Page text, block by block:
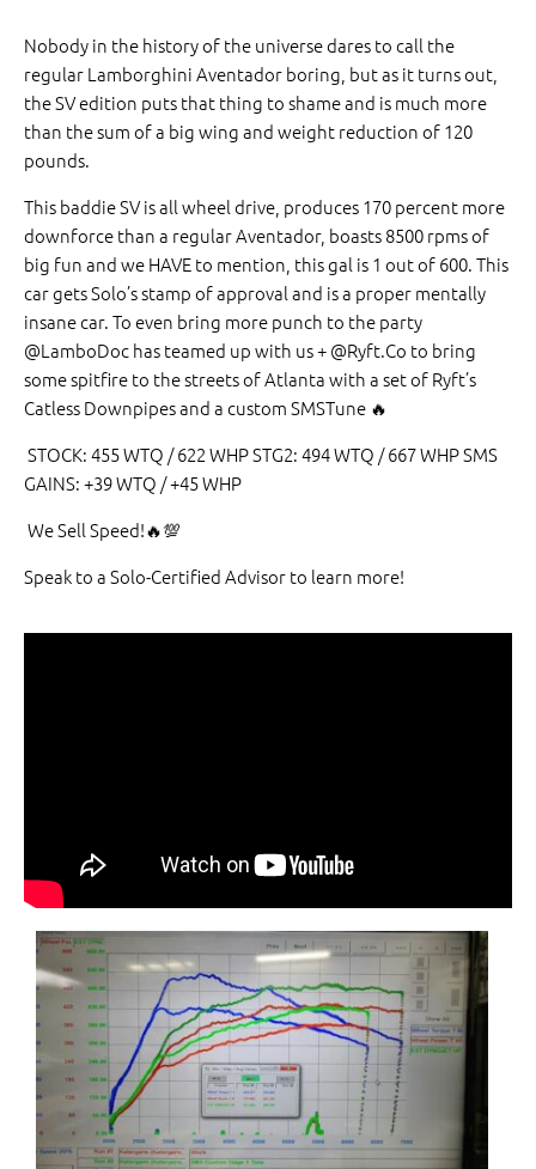
Nobody in the history of the universe dares to call the
regular Lamborghini Aventador boring, but as it turns out,
the SV edition puts that thing to shame and is much more
than the sum of a big wing and weight reduction of 120
pounds.
This baddie SV is all wheel drive, produces 170 percent more
downforce than a regular Aventador, boasts 8500 rpms of
big fun and we HAVE to mention, this gal is 1 out of 600. This
car gets Solo’s stamp of approval and is a proper mentally
insane car. To even bring more punch to the party
@LamboDoc has teamed up with us + @Ryft.Co to bring
some spitfire to the streets of Atlanta with a set of Ryft’s
Catless Downpipes and a custom SMSTune 🔥
STOCK: 455 WTQ / 622 WHP STG2: 494 WTQ / 667 WHP SMS
GAINS: +39 WTQ / +45 WHP
We Sell Speed!🔥💯
Speak to a Solo-Certified Advisor to learn more!